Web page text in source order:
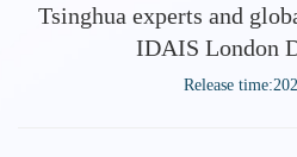
Tsinghua experts and
IDAIS London
Release